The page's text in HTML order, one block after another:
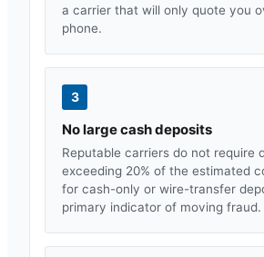
a carrier that will only quote you
phone.
3
No large cash deposits
Reputable carriers do not require
exceeding 20% of the estimated
for cash-only or wire-transfer
primary indicator of moving fraud.